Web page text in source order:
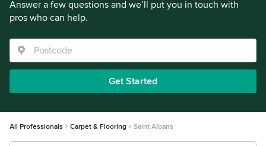
Answer a few questions and we’ll put you in touch with
pros who can help.
Get Started
All Professionals Carpet & Flooring Saint Albans